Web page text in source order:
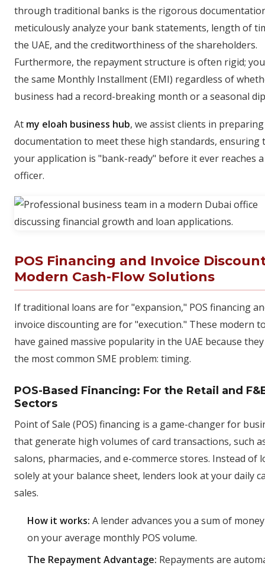
through traditional banks is the rigorous
meticulously analyze your bank statements, length of
the UAE, and the creditworthiness of the shareholders.
Furthermore, the repayment structure is often rigid;
the same Monthly Installment (EMI) regardless of
business had a record-breaking month or a seasonal
At my eloah business hub, we assist clients in
documentation to meet these high standards, ensuring
your application is "bank-ready" before it ever reaches
officer.
POS Financing and Invoice
Modern Cash-Flow Solutions
If traditional loans are for "expansion," POS financing
invoice discounting are for "execution." These modern
have gained massive popularity in the UAE because
the most common SME problem: timing.
POS-Based Financing: For the Retail and
Sectors
Point of Sale (POS) financing is a game-changer for
that generate high volumes of card transactions, such
salons, pharmacies, and e-commerce stores. Instead of
solely at your balance sheet, lenders look at your daily
sales.
How it works: A lender advances you a sum of
on your average monthly POS volume.
The Repayment Advantage: Repayments are